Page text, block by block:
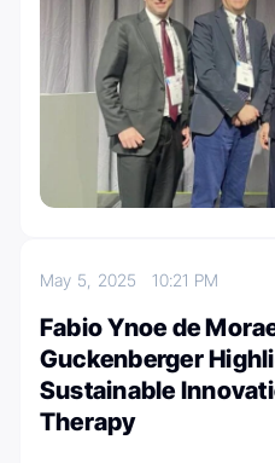
May 5, 202510:21 PM
Fabio Ynoe de
Guckenberger
Sustainable
Therapy